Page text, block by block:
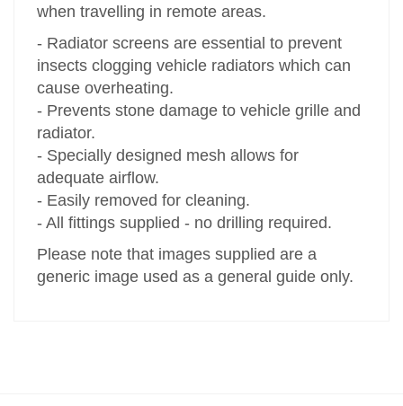
when travelling in remote areas.
- Radiator screens are essential to prevent
insects clogging vehicle radiators which can
cause overheating.
- Prevents stone damage to vehicle grille and
radiator.
- Specially designed mesh allows for
adequate airflow.
- Easily removed for cleaning.
- All fittings supplied - no drilling required.
Please note that images supplied are a
generic image used as a general guide only.